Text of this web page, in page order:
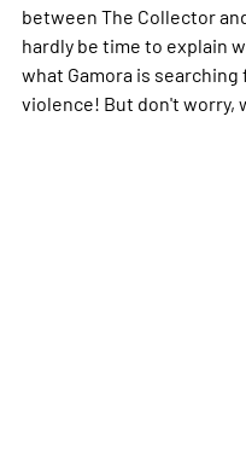
between The Collector
hardly be time to explain
what Gamora is
violence! But don't worry,